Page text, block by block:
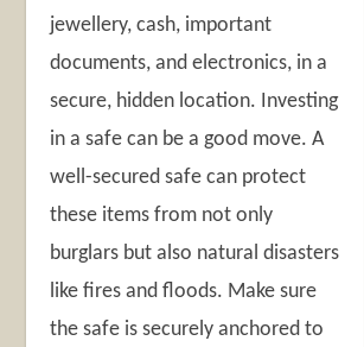
jewellery, cash, important
documents, and electronics, in a
secure, hidden location. Investing
in a safe can be a good move. A
well-secured safe can protect
these items from not only
burglars but also natural disasters
like fires and floods. Make sure
the safe is securely anchored to